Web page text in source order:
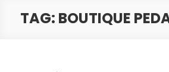
TAG: BOUTIQUE